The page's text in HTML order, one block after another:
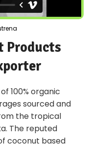
Products
100% organic
sourced and
the tropical
The reputed
coconut based